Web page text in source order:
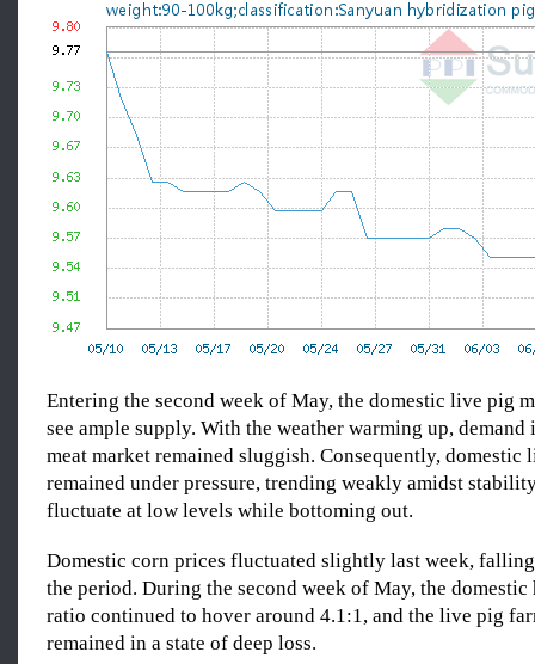
Entering the second week of May, the domestic live pig
see ample supply. With the weather warming up,
meat market remained sluggish. Consequently, domestic
remained under pressure, trending weakly amidst
fluctuate at low levels while bottoming out.
Domestic corn prices fluctuated slightly last week,
the period. During the second week of May, the
ratio continued to hover around 4.1:1, and the live pig
remained in a state of deep loss.